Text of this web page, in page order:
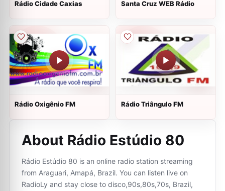
Rádio Cidade Caxias Santa Cruz WEB Rádio
Rádio Oxigênio FM Rádio Triângulo FM
About Rádio Estúdio 80
Rádio Estúdio 80 is an online radio station streaming
from Araguari, Amapá, Brazil. You can listen live on
RadioLy and stay close to disco,90s,80s,70s, Brazil,